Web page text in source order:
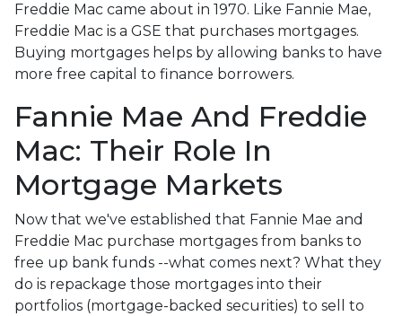
Freddie Mac came about in 1970. Like Fannie Mae,
Freddie Mac is a GSE that purchases mortgages.
Buying mortgages helps by allowing banks to have
more free capital to finance borrowers.
Fannie Mae And Freddie
Mac: Their Role In
Mortgage Markets
Now that we've established that Fannie Mae and
Freddie Mac purchase mortgages from banks to
free up bank funds --what comes next? What they
do is repackage those mortgages into their
portfolios (mortgage-backed securities) to sell to